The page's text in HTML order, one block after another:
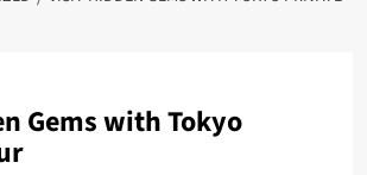
Gems with Tokyo